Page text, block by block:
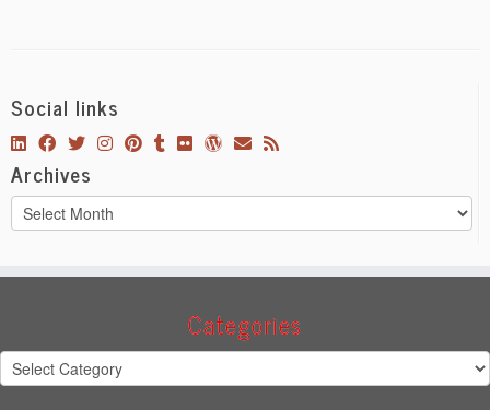
Social links
Archives
Archives
Categories
Categories